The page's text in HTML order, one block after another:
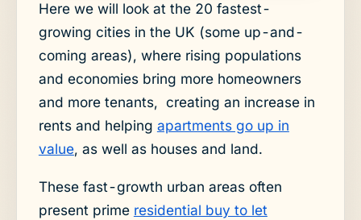
Here we will look at the 20 fastest-
growing cities in the UK (some up-and-
coming areas), where rising populations
and economies bring more homeowners
and more tenants, creating an increase in
rents and helping apartments go up in
value, as well as houses and land.
These fast-growth urban areas often
present prime residential buy to let